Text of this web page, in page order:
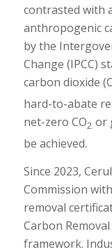
contrasted with
anthropogenic
by the
Change (IPCC)
carbon dioxide
hard-to-abate
net-zero CO2 or
be achieved.
Since 2023,
Commission
removal
Carbon
framework.